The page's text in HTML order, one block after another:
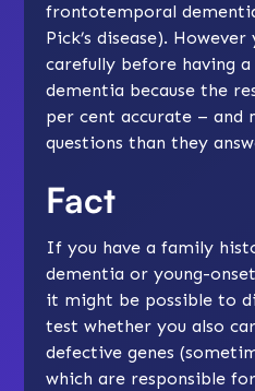
frontotemporal
Pick’s disease).
carefully before having
dementia because the
per cent accurate – and
questions than they
Fact
If you have a family
dementia oryoung-
it might be possible to
test whether you also
defective genes
which are responsible